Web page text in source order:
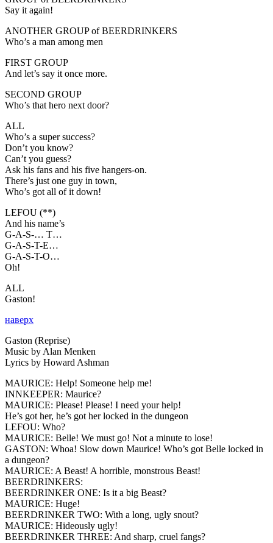
Say it again!
ANOTHER GROUP of BEERDRINKERS
Who’s a man among men
FIRST GROUP
And let’s say it once more.
SECOND GROUP
Who’s that hero next door?
ALL
Who’s a super success?
Don’t you know?
Can’t you guess?
Ask his fans and his five hangers-on.
There’s just one guy in town,
Who’s got all of it down!
LEFOU (**)
And his name’s
G-A-S-… T…
G-A-S-T-E…
G-A-S-T-O…
Oh!
ALL
Gaston!
наверх
Gaston (Reprise)
Music by Alan Menken
Lyrics by Howard Ashman
MAURICE: Help! Someone help me!
INNKEEPER: Maurice?
MAURICE: Please! Please! I need your help!
He’s got her, he’s got her locked in the dungeon
LEFOU: Who?
MAURICE: Belle! We must go! Not a minute to lose!
GASTON: Whoa! Slow down Maurice! Who’s got Belle locked in
a dungeon?
MAURICE: A Beast! A horrible, monstrous Beast!
BEERDRINKERS:
BEERDRINKER ONE: Is it a big Beast?
MAURICE: Huge!
BEERDRINKER TWO: With a long, ugly snout?
MAURICE: Hideously ugly!
BEERDRINKER THREE: And sharp, cruel fangs?